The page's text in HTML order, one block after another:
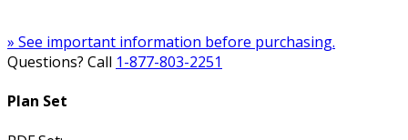
» See important information before purchasing.
Questions? Call 1-877-803-2251
Plan Set